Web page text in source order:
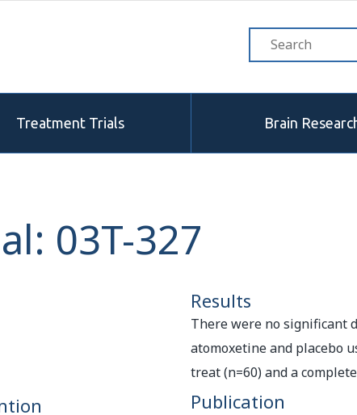
Treatment Trials Brain
03T-327
Results
There were no significant
atomoxetine and placebo
treat (n=60) and a
Publication